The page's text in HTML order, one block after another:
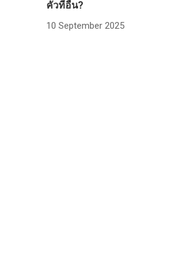
คั่วที่อื่น?
10 September 2025